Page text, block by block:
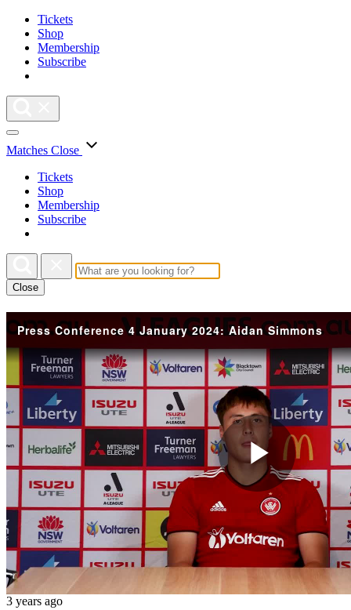
Tickets
Shop
Membership
Subscribe
Matches Close
Tickets
Shop
Membership
Subscribe
Close
Press Conference 4 January 2024: Aidan Simmons
Play
3 years ago